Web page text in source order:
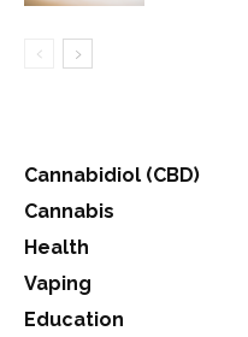
Cannabidiol (CBD)
Cannabis
Health
Vaping
Education